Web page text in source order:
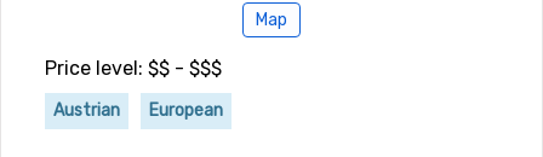
Map
Price level: $$ - $$$
Austrian European